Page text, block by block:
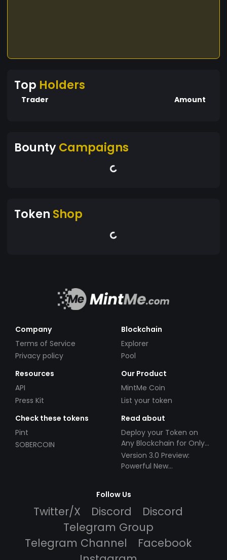
Top Holders
Trader Amount
BountyCampaigns
Token Shop
Company
Terms of Service
Privacy policy
Blockchain
Explorer
Pool
Resources
API
Press Kit
Our Product
MintMe Coin
List your token
Check these tokens
Pint
SOBERCOIN
Read about
Deploy your Token on
Any Blockchain for Only
$49!
Version 3.0 Preview:
Powerful New
Follow Us
Twitter/X Discord
Discord
Telegram Group
Telegram Channel
Facebook